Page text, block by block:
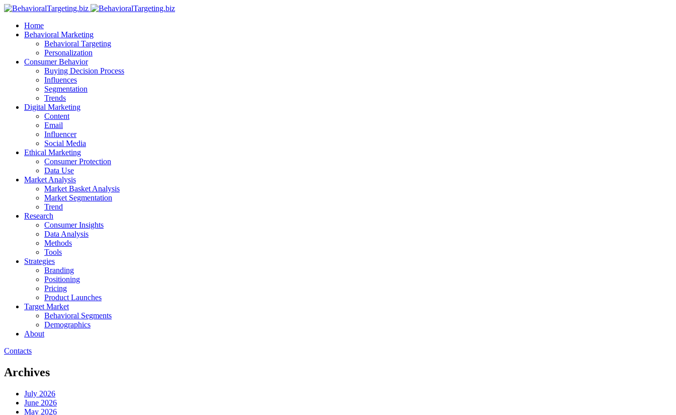
Home
Behavioral Marketing
Behavioral Targeting
Personalization
Consumer Behavior
Buying Decision Process
Influences
Segmentation
Trends
Digital Marketing
Content
Email
Influencer
Social Media
Ethical Marketing
Consumer Protection
Data Use
Market Analysis
Market Basket Analysis
Market Segmentation
Trend
Research
Consumer Insights
Data Analysis
Methods
Tools
Strategies
Branding
Positioning
Pricing
Product Launches
Target Market
Behavioral Segments
Demographics
About
Contacts
Archives
July 2026
June 2026
May 2026